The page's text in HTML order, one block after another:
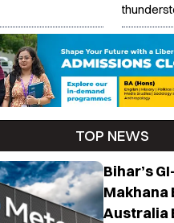
TOP NEWS
Bihar’s
Makhana
Australia